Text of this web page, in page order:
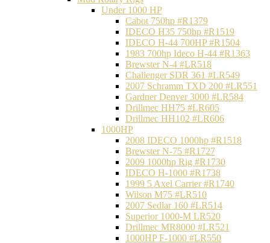
Under 1000 HP
Cabot 750hp #R1379
IDECO H35 750hp #R1519
IDECO H-44 700HP #R1504
1983 700hp Ideco H-44 #R1363
Brewster N-4 #LR518
Challenger SDR 361 #LR549
2007 Schramm TXD 200 #LR551
Gardner Denver 3000 #LR584
Drillmec HH75 #LR605
Drillmec HH102 #LR606
1000HP
2008 IDECO 1000hp #R1518
Brewster N‐75 #R1727
2009 1000hp Rig #R1730
IDECO H-1000 #R1738
1999 5 Axel Carrier #R1740
Wilson M75 #LR510
2007 Sedlar 160 #LR514
Superior 1000-M LR520
Drillmec MR8000 #LR521
1000HP F-1000 #LR550